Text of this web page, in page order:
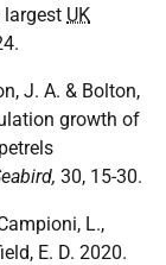
largest UK
J. A. & Bolton,
growth of
30, 15-30.
L.,
E. D. 2020.